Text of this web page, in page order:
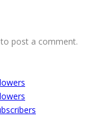
to post a comment.